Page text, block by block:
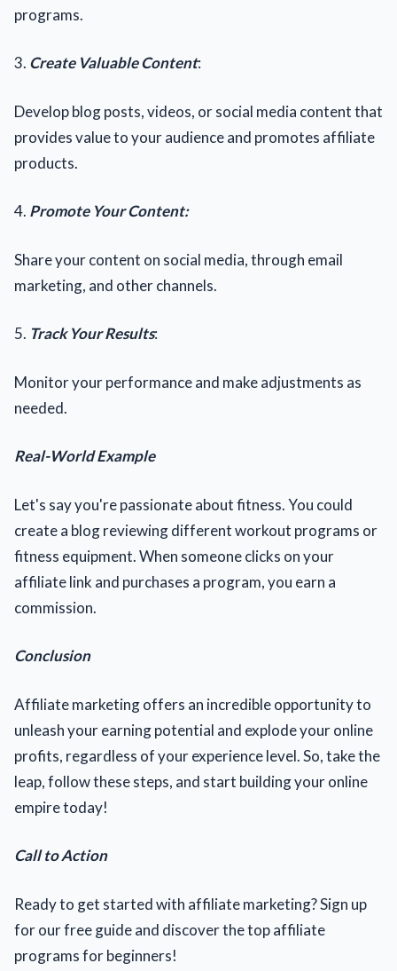
programs.
3. Create Valuable Content:
Develop blog posts, videos, or social media content that
provides value to your audience and promotes affiliate
products.
4. Promote Your Content:
Share your content on social media, through email
marketing, and other channels.
5. Track Your Results:
Monitor your performance and make adjustments as
needed.
Real-World Example
Let's say you're passionate about fitness. You could
create a blog reviewing different workout programs or
fitness equipment. When someone clicks on your
affiliate link and purchases a program, you earn a
commission.
Conclusion
Affiliate marketing offers an incredible opportunity to
unleash your earning potential and explode your online
profits, regardless of your experience level. So, take the
leap, follow these steps, and start building your online
empire today!
Call to Action
Ready to get started with affiliate marketing? Sign up
for our free guide and discover the top affiliate
programs for beginners!